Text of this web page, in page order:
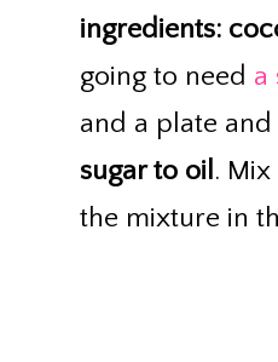
ingredients:
going to need a
and a plate
sugar to oil.
the mixture in